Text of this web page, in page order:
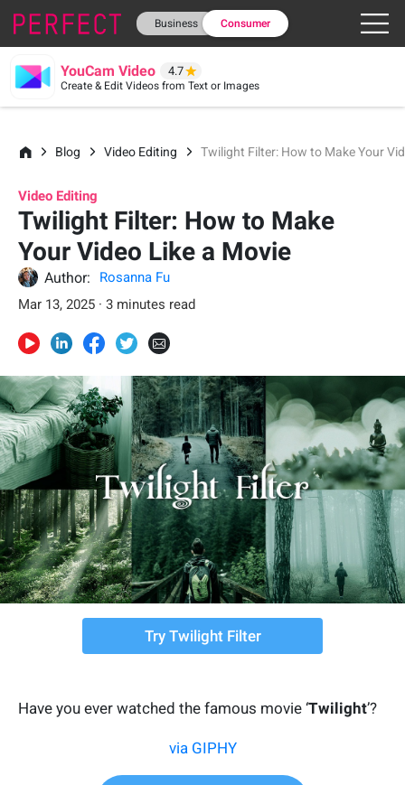
Business Consumer
YouCam Video 4.7
Create & Edit Videos from Text or Images
Blog Video Editing Twilight Filter: How to Make Your
Video Editing
Twilight Filter: How to Make
Your Video Like a Movie
Author:
Rosanna Fu
Mar 13, 2025 · 3 minutes read
Try Twilight Filter
Have you ever watched the famous movie ‘Twilight’?
via GIPHY